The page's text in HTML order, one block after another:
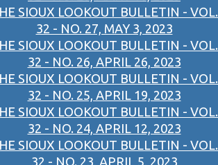
SIOUX LOOKOUT BULLETIN - VOL.
32 - NO. 27, MAY 3, 2023
SIOUX LOOKOUT BULLETIN - VOL.
32 - NO. 26, APRIL 26, 2023
SIOUX LOOKOUT BULLETIN - VOL.
32 - NO. 25, APRIL 19, 2023
SIOUX LOOKOUT BULLETIN - VOL.
32 - NO. 24, APRIL 12, 2023
SIOUX LOOKOUT BULLETIN - VOL.
32 - NO. 23, APRIL 5, 2023